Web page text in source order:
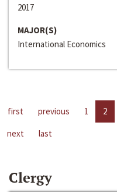
2017
MAJOR(S)
International Economics
first previous 1 2
next
last
Clergy